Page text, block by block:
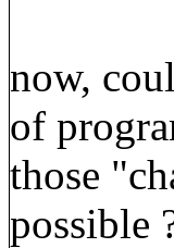
now,
of
those
possible